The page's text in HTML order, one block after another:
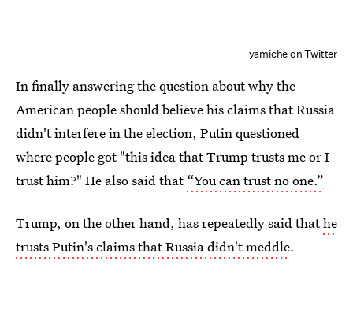
yamiche on Twitter
In finally answering the question about why the
American people should believe his claims that Russia
didn't interfere in the election, Putin questioned
where people got "this idea that Trump trusts me or I
trust him?" He also said that“You can trust no one.”
Trump, on the other hand, has repeatedly said thathe
trusts Putin's claims that Russia didn't meddle.